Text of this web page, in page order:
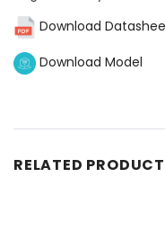
Download
Download Model
RELATED